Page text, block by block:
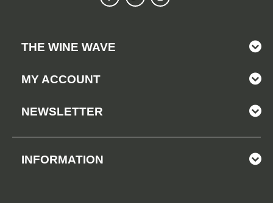
THE WINE WAVE
MY ACCOUNT
NEWSLETTER
INFORMATION